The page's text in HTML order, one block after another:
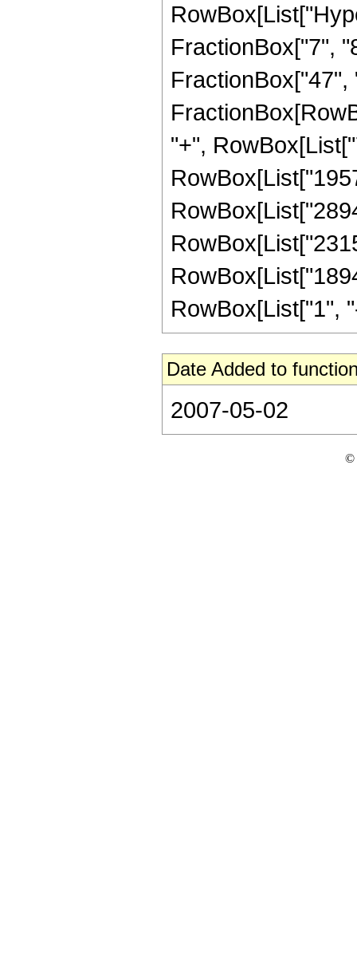
FractionBox["7",
"+",
RowBox[List["1",
Date Added to
2007-05-02